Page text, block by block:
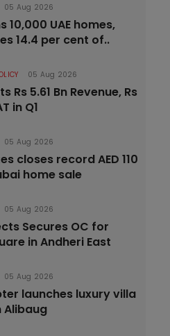
05 Aug 2026
10,000 UAE homes,
14.4 per cent of..
05 Aug 2026
Rs 5.61 Bn Revenue, Rs
in Q1
05 Aug 2026
closes record AED 110
home sale
05 Aug 2026
Secures OC for
in Andheri East
05 Aug 2026
launches luxury villa
Alibaug